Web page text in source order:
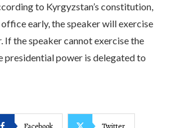
to Kyrgyzstan’s constitution,
early, the speaker will exercise
If the speaker cannot exercise the
presidential power is delegated to
Facebook Twitter